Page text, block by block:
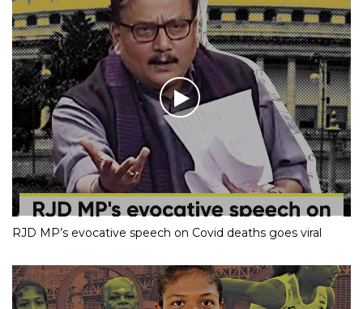
RJD MP’s evocative speech on Covid deaths goes viral